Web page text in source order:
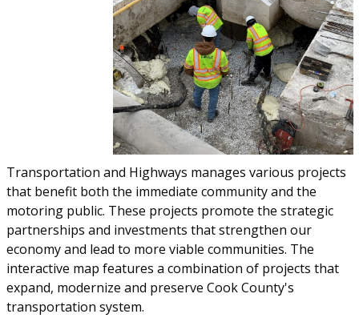
Transportation and Highways manages various projects
that benefit both the immediate community and the
motoring public. These projects promote the strategic
partnerships and investments that strengthen our
economy and lead to more viable communities. The
interactive map features a combination of projects that
expand, modernize and preserve Cook County's
transportation system.